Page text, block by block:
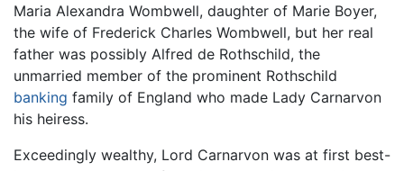
Maria Alexandra Wombwell, daughter of Marie Boyer,
the wife of Frederick Charles Wombwell, but her real
father was possibly Alfred de Rothschild, the
unmarried member of the prominent Rothschild
banking family of England who made Lady Carnarvon
his heiress.
Exceedingly wealthy, Lord Carnarvon was at first best-